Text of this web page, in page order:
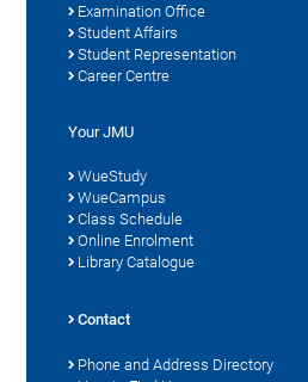
Examination Office
Student Affairs
Student Representation
Career Centre
Your JMU
WueStudy
WueCampus
Class Schedule
Online Enrolment
Library Catalogue
Contact
Phone and Address Directory